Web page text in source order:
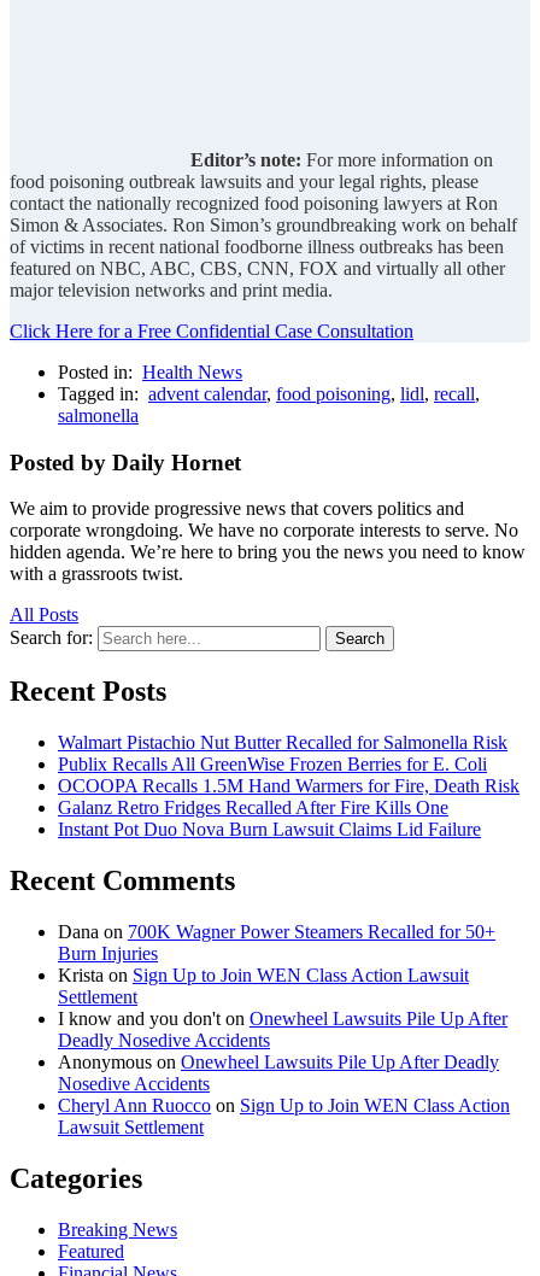
Editor’s note: For more information on
food poisoning outbreak lawsuits and your legal rights, please
contact the nationally recognized food poisoning lawyers at Ron
Simon & Associates. Ron Simon’s groundbreaking work on behalf
of victims in recent national foodborne illness outbreaks has been
featured on NBC, ABC, CBS, CNN, FOX and virtually all other
major television networks and print media.
Click Here for a Free Confidential Case Consultation
Posted in: Health News
Tagged in: advent calendar, food poisoning, lidl, recall,
salmonella
Posted by Daily Hornet
We aim to provide progressive news that covers politics and
corporate wrongdoing. We have no corporate interests to serve. No
hidden agenda. We’re here to bring you the news you need to know
with a grassroots twist.
All Posts
Search for:
Search
Recent Posts
Walmart Pistachio Nut Butter Recalled for Salmonella Risk
Publix Recalls All GreenWise Frozen Berries for E. Coli
OCOOPA Recalls 1.5M Hand Warmers for Fire, Death Risk
Galanz Retro Fridges Recalled After Fire Kills One
Instant Pot Duo Nova Burn Lawsuit Claims Lid Failure
Recent Comments
Dana on 700K Wagner Power Steamers Recalled for 50+
Burn Injuries
Krista on Sign Up to Join WEN Class Action Lawsuit
Settlement
I know and you don't on Onewheel Lawsuits Pile Up After
Deadly Nosedive Accidents
Anonymous on Onewheel Lawsuits Pile Up After Deadly
Nosedive Accidents
Cheryl Ann Ruocco on Sign Up to Join WEN Class Action
Lawsuit Settlement
Categories
Breaking News
Featured